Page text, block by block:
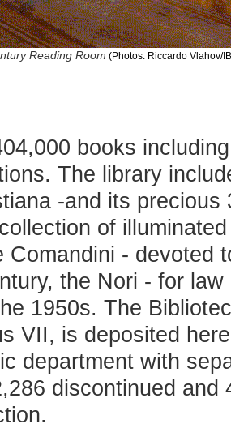
Reading Room (Photos: Riccardo Vlahov/
books
The library
-and its
of
Comandini - devoted
the Nori - for
1950s. The
VII, is deposited
department with
discontinued and